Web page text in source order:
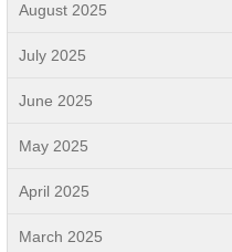
August 2025
July 2025
June 2025
May 2025
April 2025
March 2025